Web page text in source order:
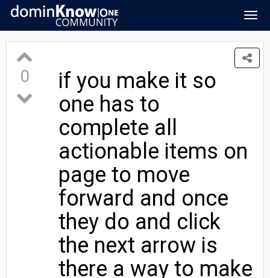
0
if you make it so
one has to
complete all
actionable items on
page to move
forward and once
they do and click
the next arrow is
there a way to make